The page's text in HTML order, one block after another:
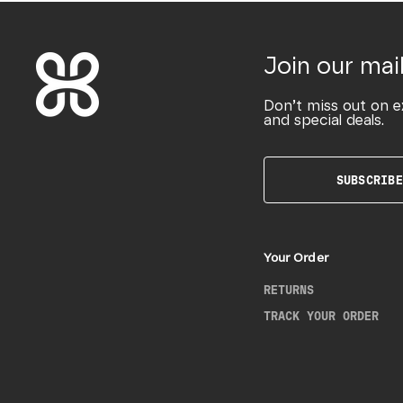
Join our
Don’t miss out on
and special deals.
SUBSCRIBE
Your Order
RETURNS
TRACK YOUR ORDER